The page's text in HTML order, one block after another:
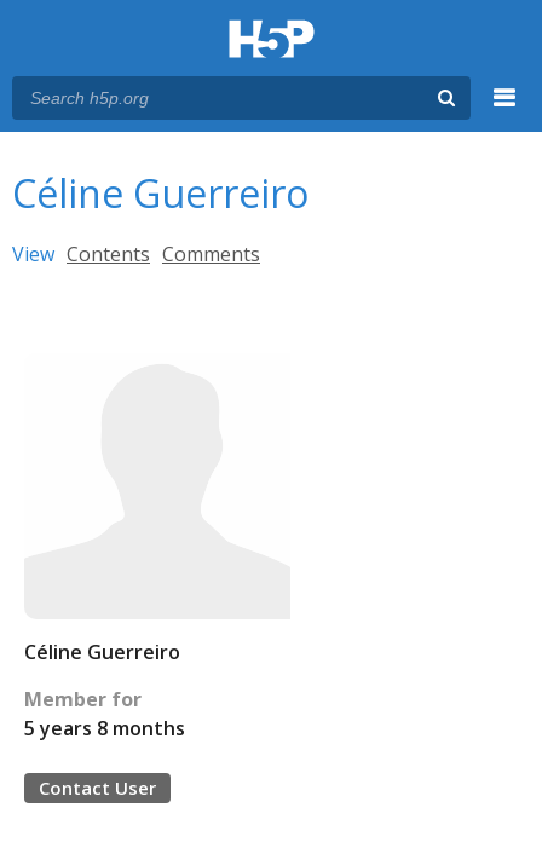
Céline Guerreiro
Primary tabs
View (active tab)
Contents Comments
Céline Guerreiro
Member for
5 years 8 months
Contact User